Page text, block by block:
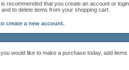
recommended that you create an account or
to delete items from your shopping cart.
create a new account.
would like to make a purchase today, add